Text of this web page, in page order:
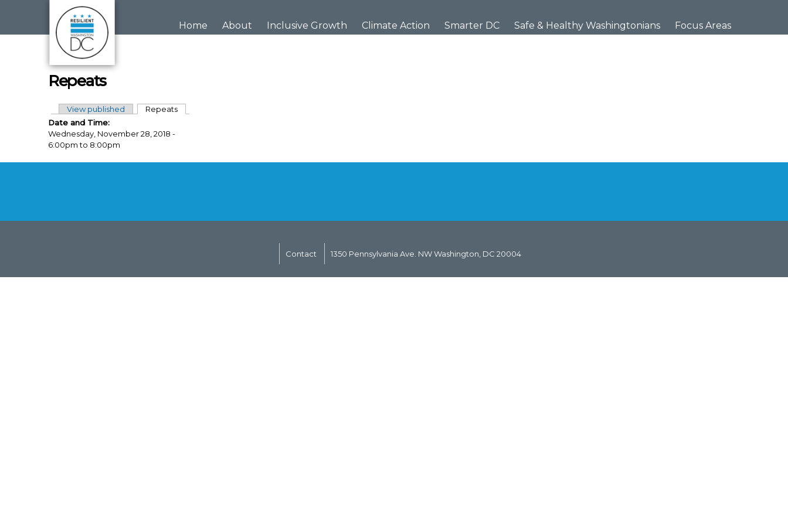
Skip to main content
Home About Inclusive Growth Climate Action Smarter DC Safe & Healthy Washingtonians Focus Areas
Repeats
Primary tabs
View published Repeats(active tab)
Date and Time:
Wednesday, November 28, 2018 -
6:00pmto 8:00pm
Contact 1350 Pennsylvania Ave. NW Washington, DC 20004